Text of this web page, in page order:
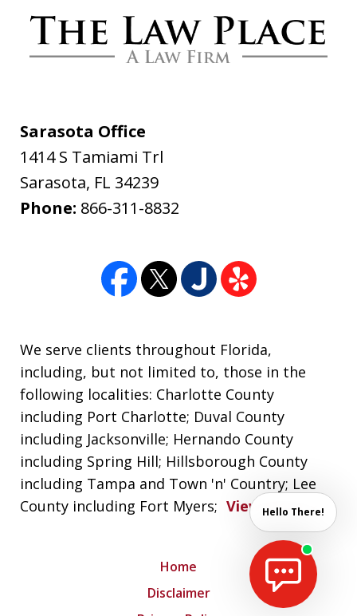
Words cannot express how grateful I
am for all you have done. The Law
initial call to Dave Haenel his
professionalism and concern for me all
the way to the end of...
Sarasota Office
1414 S Tamiami Trl
Sarasota, FL 34239
Phone: 866-311-8832
We serve clients throughout Florida,
including, but not limited to, those in the
following localities: Charlotte County
including Port Charlotte; Duval County
including Jacksonville; Hernando County
including Spring Hill; Hillsborough County
including Tampa and Town 'n' Country; Lee
County including Fort Myers; View More
Home
Disclaimer
Hello There!